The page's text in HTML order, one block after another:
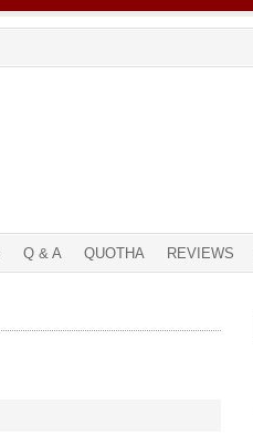
Q & A QUOTHA REVIEWS